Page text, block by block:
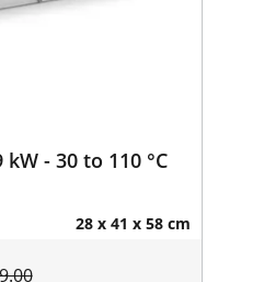
- 30 to 110 °C
28 x 41 x 58 cm